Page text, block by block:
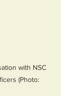
with NSC
(Photo: